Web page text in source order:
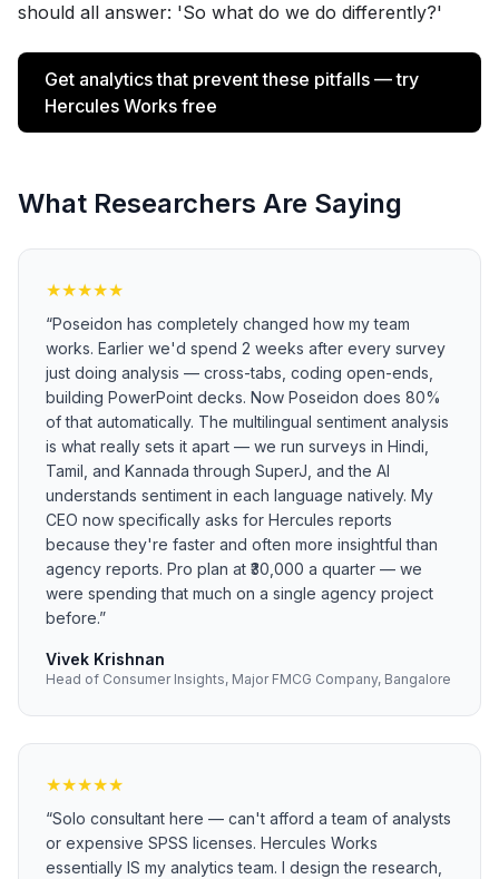
should all answer: 'So what do we do differently?'
Get analytics that prevent these pitfalls — try
Hercules Works free
What Researchers Are Saying
★★★★★
“Poseidon has completely changed how my team
works. Earlier we'd spend 2 weeks after every survey
just doing analysis — cross-tabs, coding open-ends,
building PowerPoint decks. Now Poseidon does 80%
of that automatically. The multilingual sentiment analysis
is what really sets it apart — we run surveys in Hindi,
Tamil, and Kannada through SuperJ, and the AI
understands sentiment in each language natively. My
CEO now specifically asks for Hercules reports
because they're faster and often more insightful than
agency reports. Pro plan at ₹30,000 a quarter — we
were spending that much on a single agency project
before.”
Vivek Krishnan
Head of Consumer Insights, Major FMCG Company, Bangalore
★★★★★
“Solo consultant here — can't afford a team of analysts
or expensive SPSS licenses. Hercules Works
essentially IS my analytics team. I design the research,